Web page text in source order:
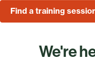
Find a training
We're